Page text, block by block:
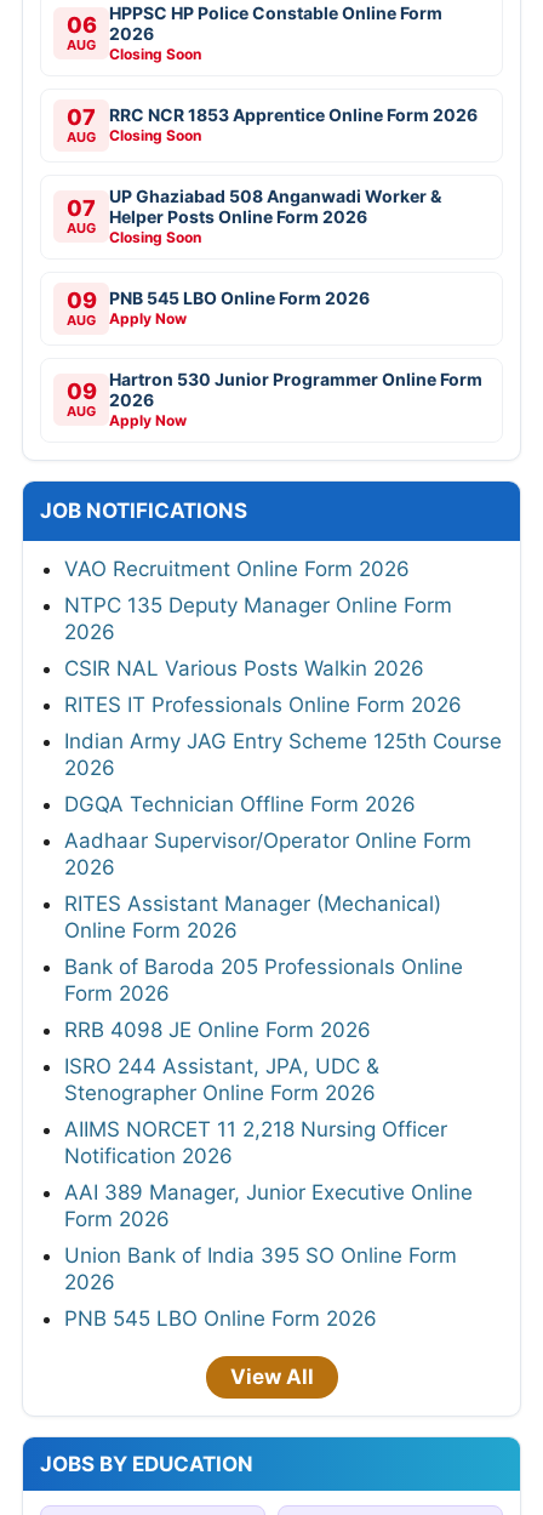
06
AUG
HPPSC HP Police Constable Online Form
2026
Closing Soon
07
AUG
RRC NCR 1853 Apprentice Online Form 2026
Closing Soon
07
AUG
UP Ghaziabad 508 Anganwadi Worker &
Helper Posts Online Form 2026
Closing Soon
09
AUG
PNB 545 LBO Online Form 2026
Apply Now
09
AUG
Hartron 530 Junior Programmer Online Form
2026
Apply Now
JOB NOTIFICATIONS
VAO Recruitment Online Form 2026
NTPC 135 Deputy Manager Online Form
2026
CSIR NAL Various Posts Walkin 2026
RITES IT Professionals Online Form 2026
Indian Army JAG Entry Scheme 125th Course
2026
DGQA Technician Offline Form 2026
Aadhaar Supervisor/Operator Online Form
2026
RITES Assistant Manager (Mechanical)
Online Form 2026
Bank of Baroda 205 Professionals Online
Form 2026
RRB 4098 JE Online Form 2026
ISRO 244 Assistant, JPA, UDC &
Stenographer Online Form 2026
AIIMS NORCET 11 2,218 Nursing Officer
Notification 2026
AAI 389 Manager, Junior Executive Online
Form 2026
Union Bank of India 395 SO Online Form
2026
PNB 545 LBO Online Form 2026
View All
JOBS BY EDUCATION